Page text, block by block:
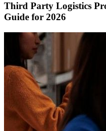
Third Party Logistics
Guide for 2026